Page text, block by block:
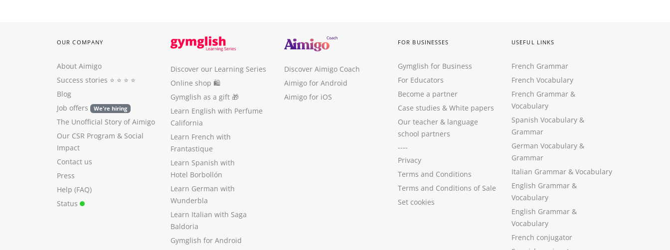
OUR COMPANY
About Aimigo
Success stories ⭐️ ⭐️ ⭐️ ⭐️
Blog
Job offers
We're hiring
The Unofficial Story of Aimigo
Our CSR Program & Social
Impact
Contact us
Press
Help (FAQ)
Status
Discover our Learning Series
Online shop 🛍
Gymglish as a gift 🎁
Learn English with Perfume
California
Learn French with
Frantastique
Learn Spanish with
Hotel Borbollón
Learn German with
Wunderbla
Learn Italian with Saga
Baldoria
Gymglish for Android
Discover Aimigo Coach
Aimigo for Android
Aimigo for iOS
FOR BUSINESSES
Gymglish for Business
For Educators
Become a partner
Case studies & White papers
Our teacher & language
school partners
----
Privacy
Terms and Conditions
Terms and Conditions of Sale
Set cookies
USEFUL LINKS
French Grammar
French Vocabulary
French Grammar &
Vocabulary
Spanish Vocabulary &
Grammar
German Vocabulary &
Grammar
Italian Grammar & Vocabulary
English Grammar &
Vocabulary
English Grammar &
Vocabulary
French conjugator